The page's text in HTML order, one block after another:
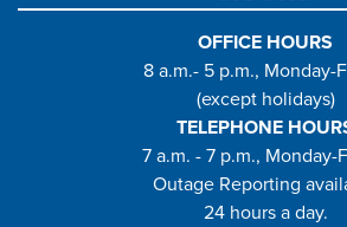
OFFICE HOURS
8 a.m.- 5 p.m., Monday-
(except holidays)
TELEPHONE
7 a.m. - 7 p.m., Monday-
Outage Reporting
24 hours a day.